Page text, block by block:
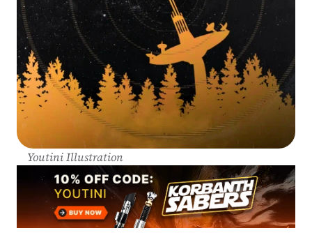
Youtini Illustration